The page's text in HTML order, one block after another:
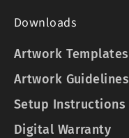
Downloads
Artwork Templates
Artwork Guidelines
Setup Instructions
Digital Warranty